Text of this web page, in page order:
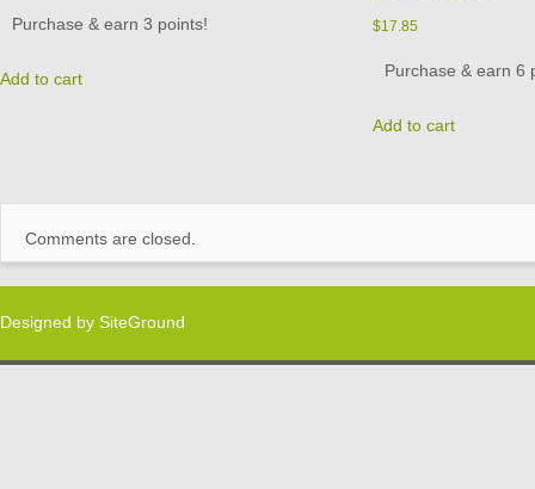
Purchase & earn 3 points!
Add to cart
$17.85
Purchase & earn 6
Add to cart
Comments are closed.
Designed by SiteGround